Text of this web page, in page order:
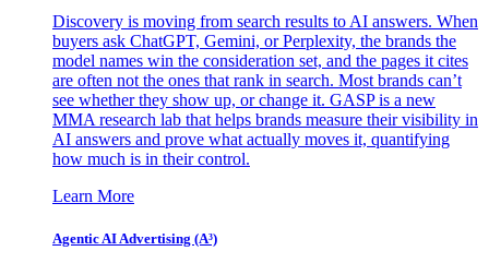
Discovery is moving from search results to AI answers. When
buyers ask ChatGPT, Gemini, or Perplexity, the brands the
model names win the consideration set, and the pages it cites
are often not the ones that rank in search. Most brands can’t
see whether they show up, or change it. GASP is a new
MMA research lab that helps brands measure their visibility in
AI answers and prove what actually moves it, quantifying
how much is in their control.
Learn More
Agentic AI Advertising (A³)